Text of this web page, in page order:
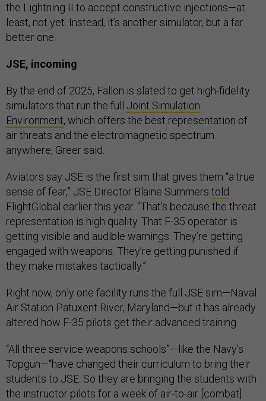
the Lightning II to accept constructive injections—at
least, not yet. Instead, it’s another simulator, but a far
better one.
JSE, incoming
By the end of 2025, Fallon is slated to get high-fidelity
simulators that run the full Joint Simulation
Environment, which offers the best representation of
air threats and the electromagnetic spectrum
anywhere, Greer said.
Aviators say JSE is the first sim that gives them “a true
sense of fear,” JSE Director Blaine Summers told
FlightGlobal earlier this year. “That’s because the threat
representation is high quality. That F-35 operator is
getting visible and audible warnings. They’re getting
engaged with weapons. They’re getting punished if
they make mistakes tactically.”
Right now, only one facility runs the full JSE sim—Naval
Air Station Patuxent River, Maryland—but it has already
altered how F-35 pilots get their advanced training.
“All three service weapons schools”—like the Navy’s
Topgun—“have changed their curriculum to bring their
students to JSE. So they are bringing the students with
the instructor pilots for a week of air-to-air [combat]